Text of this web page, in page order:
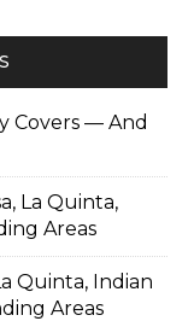
Covers — And
La Quinta,
Areas
Quinta, Indian
Areas